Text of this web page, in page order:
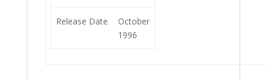
Release Date
October
1996